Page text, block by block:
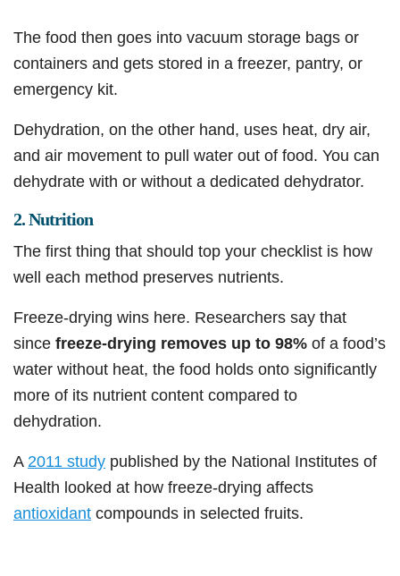
The food then goes into vacuum storage bags or
containers and gets stored in a freezer, pantry, or
emergency kit.
Dehydration, on the other hand, uses heat, dry air,
and air movement to pull water out of food. You can
dehydrate with or without a dedicated dehydrator.
2. Nutrition
The first thing that should top your checklist is how
well each method preserves nutrients.
Freeze-drying wins here. Researchers say that
since freeze-drying removes up to 98% of a food’s
water without heat, the food holds onto significantly
more of its nutrient content compared to
dehydration.
A 2011 study published by the National Institutes of
Health looked at how freeze-drying affects
antioxidant compounds in selected fruits.